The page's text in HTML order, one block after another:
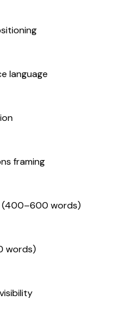
language
framing
(400–600 words)
words)